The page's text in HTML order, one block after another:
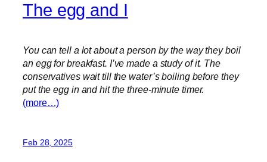
The egg and I
You can tell a lot about a person by the way they boil
an egg for breakfast. I’ve made a study of it. The
conservatives wait till the water’s boiling before they
put the egg in and hit the three-minute timer.
(more…)
Feb 28, 2025